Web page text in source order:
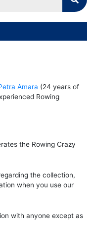
Amara (24 years of
Rowing
the Rowing Crazy
the collection,
when you use our
with anyone except as